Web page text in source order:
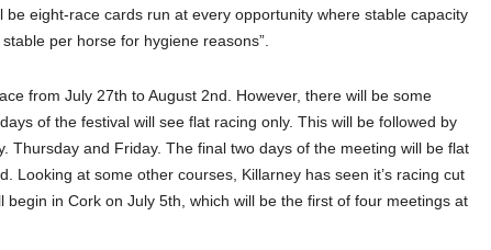
be eight-race cards run at every opportunity where stable capacity
per horse for hygiene reasons”.
from July 27th to August 2nd. However, there will be some
of the festival will see flat racing only. This will be followed by
Thursday and Friday. The final two days of the meeting will be flat
Looking at some other courses, Killarney has seen it’s racing cut
in Cork on July 5th, which will be the first of four meetings at